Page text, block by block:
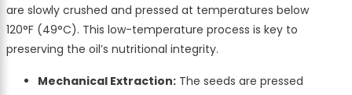
are slowly crushed and pressed at temperatures below
120°F (49°C). This low-temperature process is key to
preserving the oil’s nutritional integrity.
Mechanical Extraction: The seeds are pressed